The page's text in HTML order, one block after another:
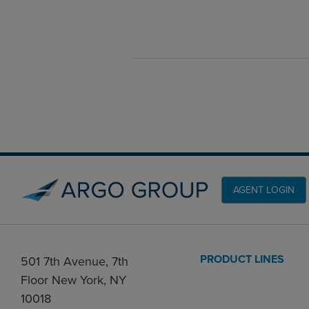
AGENT LOGIN
501 7th Avenue, 7th
Floor New York, NY
10018
PRODUCT LINES